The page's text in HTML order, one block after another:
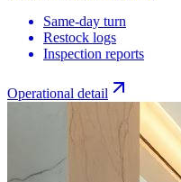
Same-day turn
Restock logs
Inspection reports
Operational detail